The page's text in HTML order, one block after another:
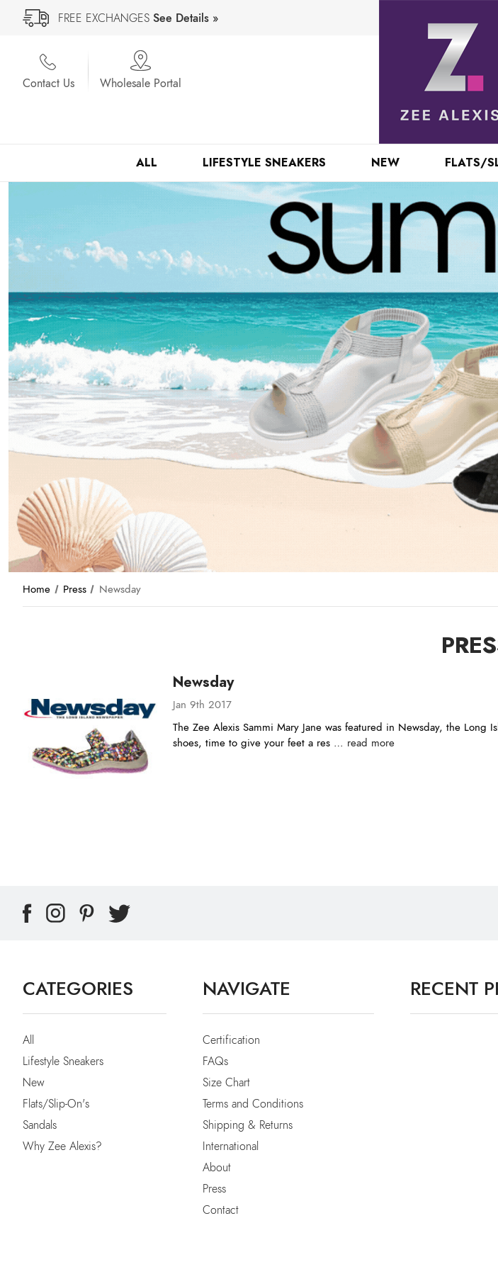
FREE EXCHANGES See Details »
Contact Us Wholesale Portal
ALL LIFESTYLE SNEAKERS NEW FLATS/
Home Press Newsday
Newsday
Jan 9th 2017
The Zee Alexis Sammi Mary Jane was featured in Newsday, the
shoes, time to give your feet a res … read more
CATEGORIES
All
Lifestyle Sneakers
New
Flats/Slip-On's
Sandals
Why Zee Alexis?
NAVIGATE
Certification
FAQs
Size Chart
Terms and Conditions
Shipping & Returns
International
About
Press
Contact
RECENT